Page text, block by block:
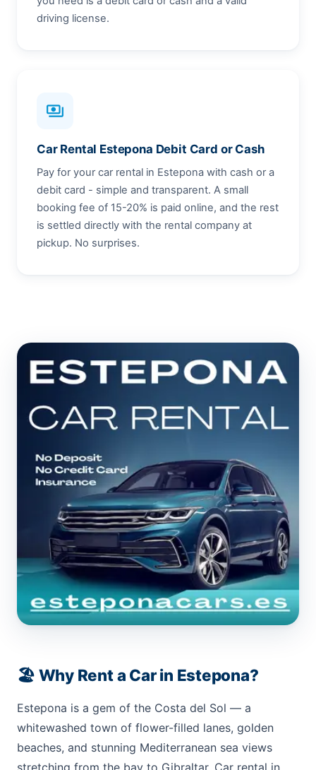
driving license.
payments
Car Rental Estepona Debit Card or Cash
Pay for your car rental in Estepona with cash or a
debit card - simple and transparent. A small
booking fee of 15-20% is paid online, and the rest
is settled directly with the rental company at
pickup. No surprises.
🏖️ Why Rent a Car in Estepona?
Estepona is a gem of the Costa del Sol — a
whitewashed town of flower-filled lanes, golden
beaches, and stunning Mediterranean sea views
stretching from the bay to Gibraltar. Car rental in